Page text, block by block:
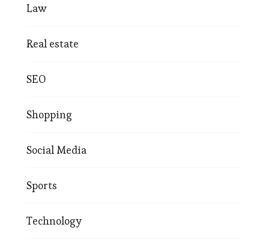
Law
Real estate
SEO
Shopping
Social Media
Sports
Technology